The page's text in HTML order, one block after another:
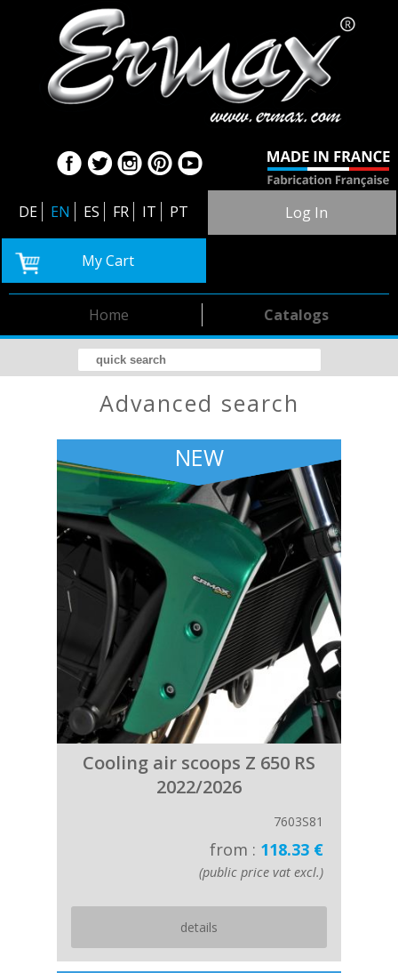
DE EN ES FR IT PT Log In
My Cart
Catalogs
Home
advanced search
NEW
Cooling air scoops Z 650 RS
2022/2026
7603S81
from : 118.33 €
(public price vat excl.)
details